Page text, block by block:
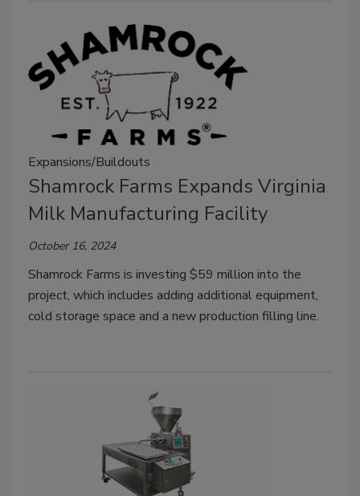
Expansions/Buildouts
Shamrock Farms Expands Virginia
Milk Manufacturing Facility
October 16, 2024
Shamrock Farms is investing $59 million into the
project, which includes adding additional equipment,
cold storage space and a new production filling line.